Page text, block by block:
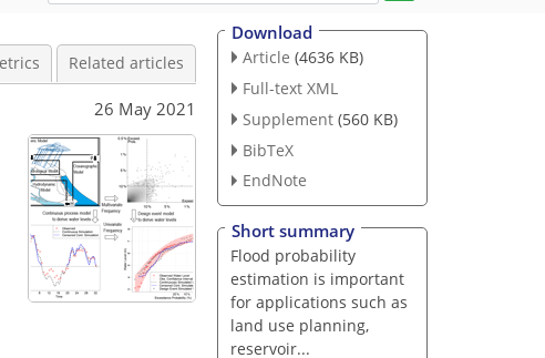
Related articles
26 May 2021
Download
Article (4636 KB)
Full-text XML
Supplement (560 KB)
BibTeX
EndNote
Short summary
Flood probability
estimation is important
for applications such as
land use planning,
reservoir...